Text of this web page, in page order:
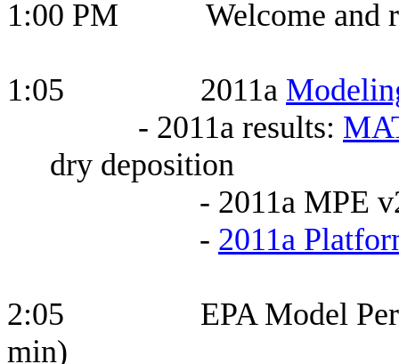
1:00 PM Welcome and
1:05 2011a
- 2011a results:
dry deposition
- 2011a MPE
- 2011a
2:05 EPA Model
min)